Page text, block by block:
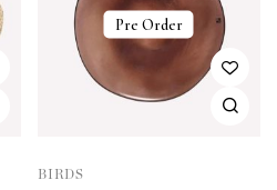
Pre Order
BIRDS